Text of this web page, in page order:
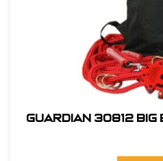
Guardian 30812